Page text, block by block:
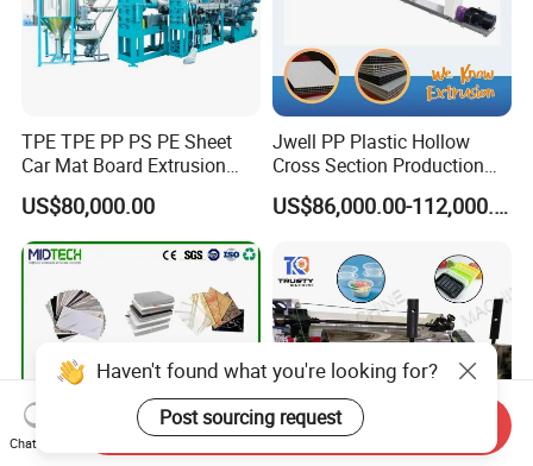
TPE TPE PP PS PE Sheet
Car Mat Board Extrusion
Making Machine
US$80,000.00
Jwell PP Plastic Hollow
Cross Section Production
Sheet Extruder Production
Machine
US$86,000.00-112,000.00
Haven't found what you're looking for?
Post sourcing request
Chat Now
Send Inquiry